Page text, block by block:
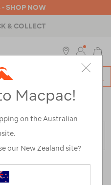
- SHOP NOW
& COLLECT
Pants / Refined By:
Macpac!
on the Australian
our New Zealand site?